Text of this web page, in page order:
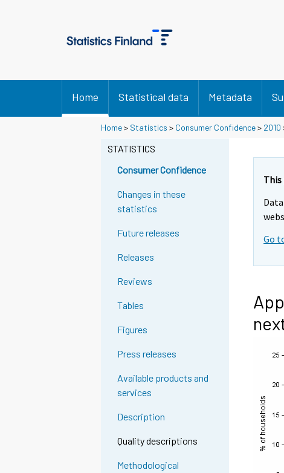
Home Statistical data Metadata
Home> Statistics > Consumer Confidence> 2010
STATISTICS
Consumer Confidence
Changes in these
statistics
Future releases
Releases
Reviews
Tables
Figures
Press releases
Available products and
services
Description
Quality descriptions
Methodological
This
Go